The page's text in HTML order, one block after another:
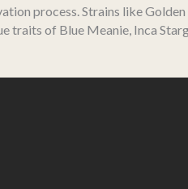
process. Strains like Golden
of Blue Meanie, Inca